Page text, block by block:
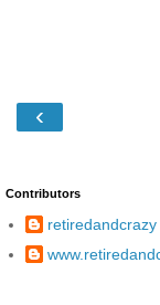
‹
Contributors
retiredandcrazy